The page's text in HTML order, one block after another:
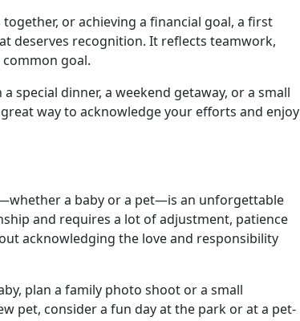
or achieving a financial goal, a first
deserves recognition. It reflects teamwork,
goal.
special dinner, a weekend getaway, or a small
way to acknowledge your efforts and enjoy
a baby or a pet—is an unforgettable
and requires a lot of adjustment, patience
acknowledging the love and responsibility
plan a family photo shoot or a small
pet, consider a fun day at the park or at a pet-